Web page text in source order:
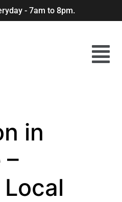
- 7am to 8pm.
in
–